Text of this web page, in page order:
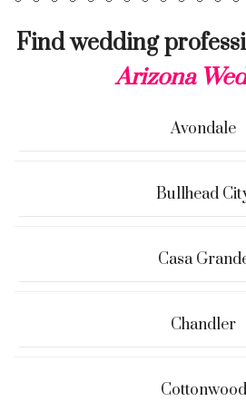
Find wedding
Arizona
Avondale
Bullhead
Casa
Chandler
Cottonwood